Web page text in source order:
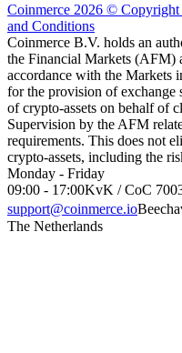
Coinmerce 2026 © Copyright
and Conditions
Coinmerce B.V. holds an
the Financial Markets (AFM)
accordance with the
for the provision of exchange
of crypto-assets on behalf of
Supervision by the AFM
requirements. This does not
crypto-assets, including the
Monday - Friday
09:00 - 17:00KvK / CoC
support@coinmerce.io
The Netherlands